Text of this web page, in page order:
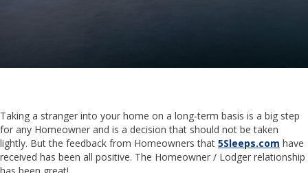
Taking a stranger into your home on a long-term basis is a big step
for any Homeowner and is a decision that should not be taken
lightly. But the feedback from Homeowners that 5Sleeps.com have
received has been all positive. The Homeowner / Lodger relationship